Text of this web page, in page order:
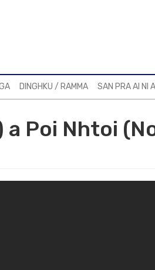
DINGHKU / RAMMA SAN PRA AI NI
a Poi Nhtoi